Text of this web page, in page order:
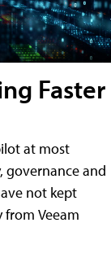
Faster
at most
governance and
not kept
from Veeam